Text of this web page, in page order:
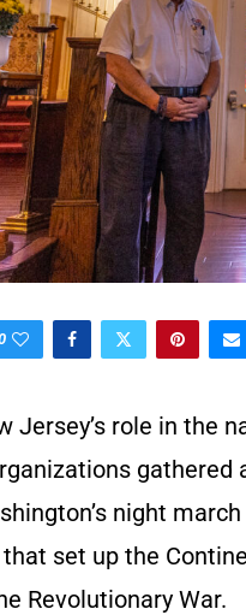
Jersey’s role in the
gathered
night
set up the
Revolutionary War.